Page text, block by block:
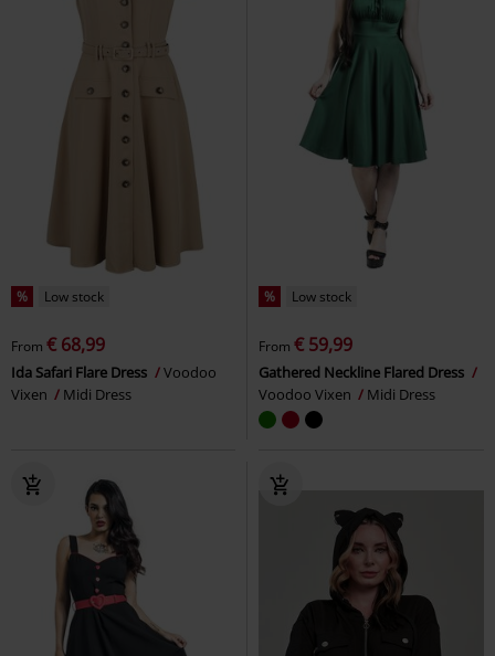
% Low stock
From € 68,99
Ida Safari Flare Dress
Voodoo
Vixen
Midi Dress
% Low stock
From € 59,99
Gathered Neckline Flared Dress
Voodoo Vixen
Midi Dress